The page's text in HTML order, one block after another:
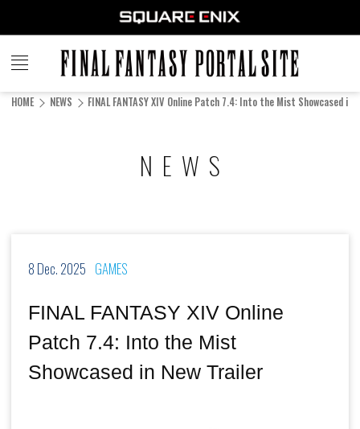
FINAL
FANTASY
HOME NEWS FINAL FANTASY XIV Online Patch 7.4: Into the Mist Showcased in
NEWS
GAMES
8 Dec. 2025
FINAL FANTASY XIV Online
Patch 7.4: Into the Mist
Showcased in New Trailer